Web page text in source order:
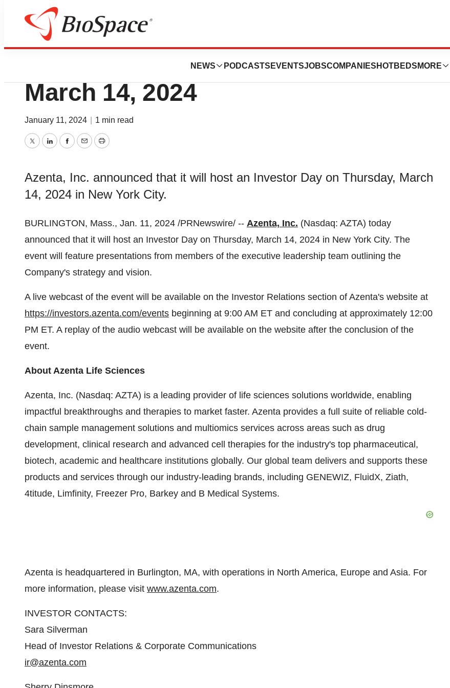
NEWS PODCASTS EVENTSJOBSCOMPANIES HOTBEDS MORE
Genetown
Azenta to Host Investor Day on
March 14, 2024
January 11, 2024 1 min read
TwitterLinkedInFacebook
EmailPrint
Azenta, Inc. announced that it will host an Investor Day on Thursday, March
14, 2024 in New York City.
BURLINGTON, Mass., Jan. 11, 2024 /PRNewswire/ -- Azenta, Inc. (Nasdaq: AZTA) today
announced that it will host an Investor Day on Thursday, March 14, 2024 in New York City. The
event will feature presentations from members of the executive leadership team outlining the
Company's strategy and vision.
A live webcast of the event will be available on the Investor Relations section of Azenta's website at
https://investors.azenta.com/events beginning at 9:00 AM ET and concluding at approximately 12:00
PM ET. A replay of the audio webcast will be available on the website after the conclusion of the
event.
About Azenta Life Sciences
Azenta, Inc. (Nasdaq: AZTA) is a leading provider of life sciences solutions worldwide, enabling
impactful breakthroughs and therapies to market faster. Azenta provides a full suite of reliable cold-
chain sample management solutions and multiomics services across areas such as drug
development, clinical research and advanced cell therapies for the industry's top pharmaceutical,
biotech, academic and healthcare institutions globally. Our global team delivers and supports these
products and services through our industry-leading brands, including GENEWIZ, FluidX, Ziath,
4titude, Limfinity, Freezer Pro, Barkey and B Medical Systems.
Azenta is headquartered in Burlington, MA, with operations in North America, Europe and Asia. For
more information, please visit www.azenta.com.
INVESTOR CONTACTS:
Sara Silverman
Head of Investor Relations & Corporate Communications
ir@azenta.com